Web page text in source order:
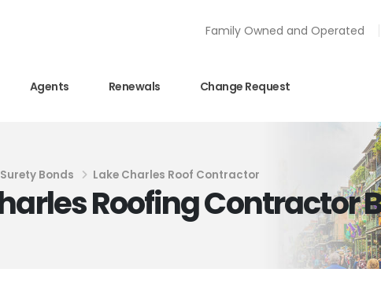
Family Owned and Operated
Agents Renewals Change Request
Bonds Lake Charles Roof Contractor
Roofing Contractor